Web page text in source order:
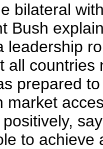
bilateral
Bush
leadership
all
prepared
market
to achieve